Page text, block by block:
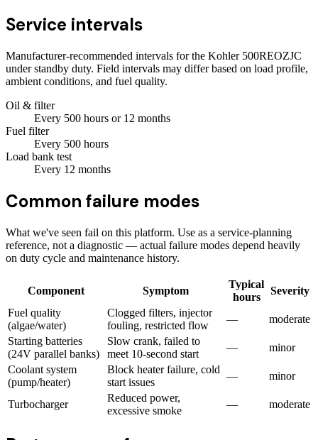
Service intervals
Manufacturer-recommended intervals for the Kohler 500REOZJC
under standby duty. Field intervals may differ based on load profile,
ambient conditions, and fuel quality.
Oil & filter
Every 500 hours or 12 months
Fuel filter
Every 500 hours
Load bank test
Every 12 months
Common failure modes
What we've seen fail on this platform. Use as a service-planning
reference, not a diagnostic — actual failure modes depend heavily
on duty cycle and maintenance history.
Component Symptom
Typical
hours
Severity
Fuel quality
(algae/water)
Clogged filters, injector
fouling, restricted flow
—
moderate
Starting batteries
(24V parallel banks)
Slow crank, failed to
meet 10-second start
—
minor
Coolant system
(pump/heater)
Block heater failure, cold
start issues
— minor
Turbocharger
Reduced power,
excessive smoke
— moderate